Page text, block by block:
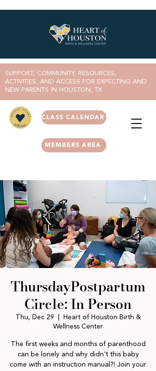
MEMBERS AREA
SUPPORT, COMMUNITY, RESOURCES,
ACTIVITIES, AND ACCESS FOR EXPECTING AND
NEW PARENTS IN HOUSTON, TX
CLASS CALENDAR
ThursdayPostpartum
Circle: In Person
Thu, Dec 29
Heart of Houston Birth &
Wellness Center
The first weeks and months of parenthood
can be lonely and why didn't this baby
come with an instruction manual?! Join your